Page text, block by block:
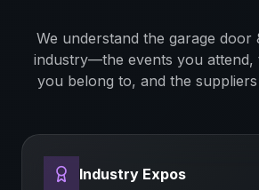
We understand the garage door
industry—the events you attend,
you belong to, and the
Industry Expos